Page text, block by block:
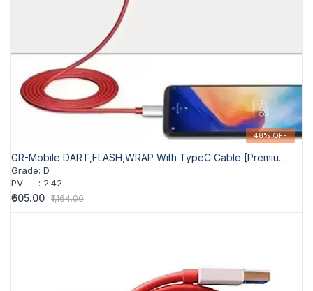
48% OFF
GR-Mobile DART,FLASH,WRAP With TypeC Cable [Premiu...
Grade: D
PV
: 2.42
₹605.00 ₹1,164.00